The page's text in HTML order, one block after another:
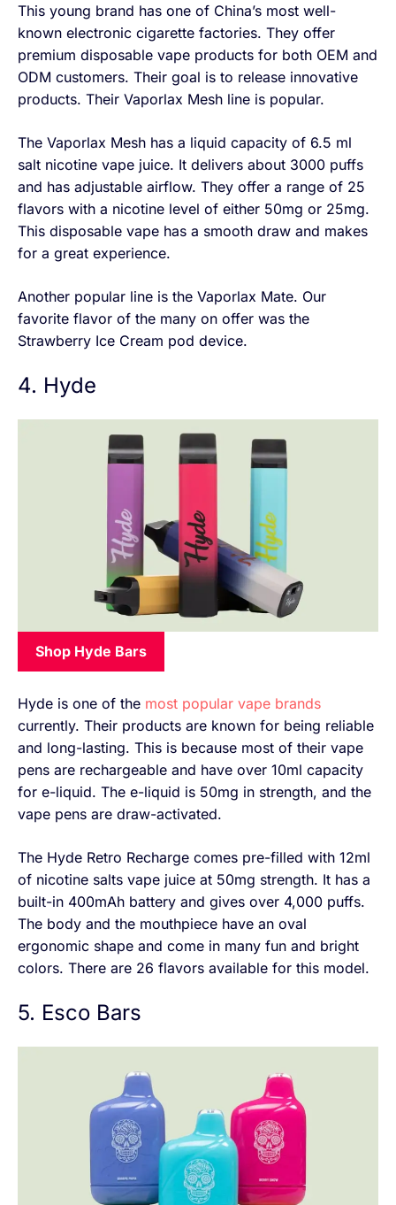
This young brand has one of China’s most well-
known electronic cigarette factories. They offer
premium disposable vape products for both OEM and
ODM customers. Their goal is to release innovative
products. Their Vaporlax Mesh line is popular.
The Vaporlax Mesh has a liquid capacity of 6.5 ml
salt nicotine vape juice. It delivers about 3000 puffs
and has adjustable airflow. They offer a range of 25
flavors with a nicotine level of either 50mg or 25mg.
This disposable vape has a smooth draw and makes
for a great experience.
Another popular line is the Vaporlax Mate. Our
favorite flavor of the many on offer was the
Strawberry Ice Cream pod device.
4. Hyde
Shop Hyde Bars
Hyde is one of the most popular vape brands
currently. Their products are known for being reliable
and long-lasting. This is because most of their vape
pens are rechargeable and have over 10ml capacity
for e-liquid. The e-liquid is 50mg in strength, and the
vape pens are draw-activated.
The Hyde Retro Recharge comes pre-filled with 12ml
of nicotine salts vape juice at 50mg strength. It has a
built-in 400mAh battery and gives over 4,000 puffs.
The body and the mouthpiece have an oval
ergonomic shape and come in many fun and bright
colors. There are 26 flavors available for this model.
5. Esco Bars